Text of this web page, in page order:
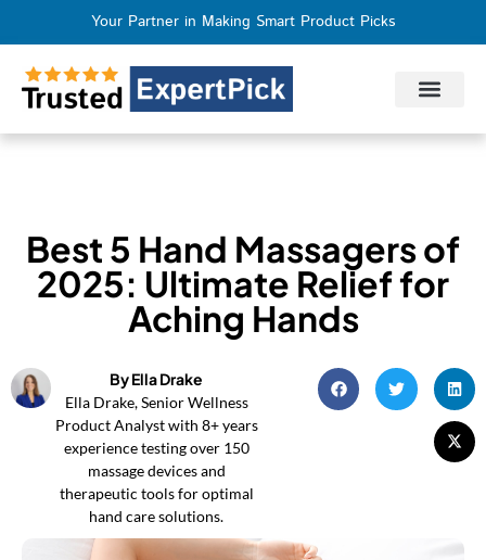
Your Partner in Making Smart Product Picks
Best 5 Hand Massagers of
2025: Ultimate Relief for
Aching Hands
By Ella Drake
Ella Drake, Senior Wellness
Product Analyst with 8+ years
experience testing over 150
massage devices and
therapeutic tools for optimal
hand care solutions.